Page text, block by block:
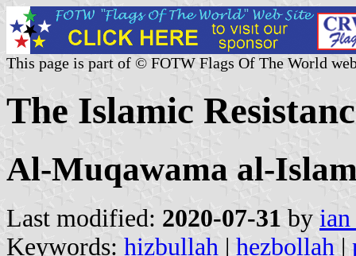
This page is part of © FOTW Flags Of The World
The Islamic
Al-Muqawama al-
Last modified: 2020-07-31 by
Keywords: hizbullah | hezbollah |